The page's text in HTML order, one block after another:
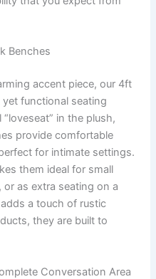
Benches
accent piece, our 4ft
functional seating
in the plush,
provide comfortable
for intimate settings.
them ideal for small
as extra seating on a
a touch of rustic
they are built to
Conversation Area